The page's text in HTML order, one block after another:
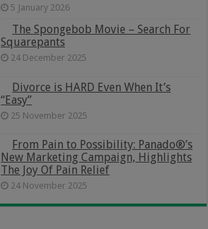
5 January 2026
The Spongebob Movie – Search For
Squarepants
24 December 2025
Divorce is HARD Even When It’s
“Easy”
25 November 2025
From Pain to Possibility: Panado®’s
New Marketing Campaign, Highlights
The Joy Of Pain Relief
24 November 2025